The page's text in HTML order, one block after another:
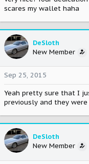
scares my wallet haha
DeSloth
New Member
Sep 25, 2015
Yeah pretty sure that I
previously and they were
DeSloth
New Member